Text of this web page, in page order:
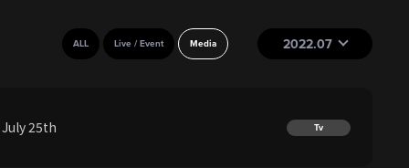
2022.07
ALL Live / Event Media
Tv
25th